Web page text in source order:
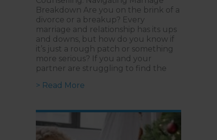
Breakdown Are you on the brink of a
divorce or a breakup? Every
marriage and relationship has its ups
and downs, but how do you know if
it’s just a rough patch or something
more serious? If you and your
partner are struggling to find the
> Read More